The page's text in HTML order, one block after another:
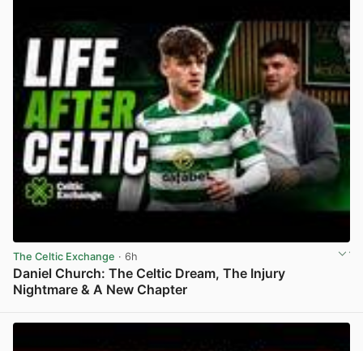
The Celtic Exchange · 6h
Daniel Church: The Celtic Dream, The Injury
Nightmare & A New Chapter